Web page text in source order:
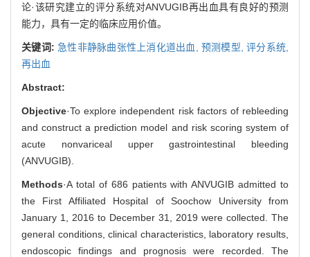
论·该研究建立的评分系统对ANVUGIB再出血具有良好的预测
能力，具有一定的临床应用价值。
关键词: 急性非静脉曲张性上消化道出血, 预测模型, 评分系统,
再出血
Abstract:
Objective·To explore independent risk factors of rebleeding
and construct a prediction model and risk scoring system of
acute nonvariceal upper gastrointestinal bleeding
(ANVUGIB).
Methods·A total of 686 patients with ANVUGIB admitted to
the First Affiliated Hospital of Soochow University from
January 1, 2016 to December 31, 2019 were collected. The
general conditions, clinical characteristics, laboratory results,
endoscopic findings and prognosis were recorded. The